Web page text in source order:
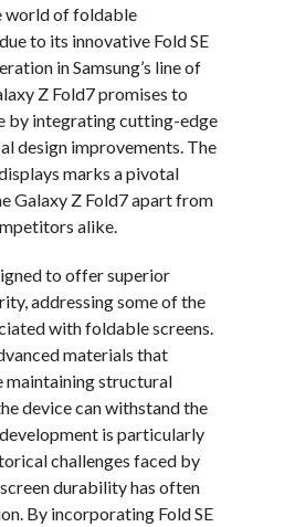
world of foldable
to its innovative Fold SE
in Samsung’s line of
Z Fold7 promises to
by integrating cutting-edge
design improvements. The
marks a pivotal
Galaxy Z Fold7 apart from
alike.
to offer superior
addressing some of the
with foldable screens.
materials that
maintaining structural
device can withstand the
is particularly
challenges faced by
durability has often
By incorporating Fold SE